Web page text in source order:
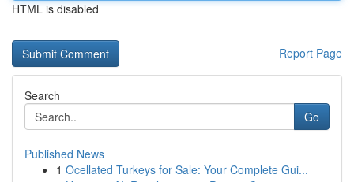
HTML is disabled
Report Page
Search
Go
Published News
1 Ocellated Turkeys for Sale: Your Complete Gui...